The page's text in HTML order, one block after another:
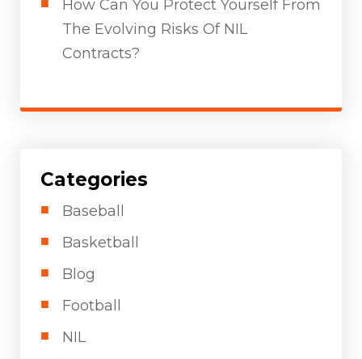
How Can You Protect Yourself From
The Evolving Risks Of NIL
Contracts?
Categories
Baseball
Basketball
Blog
Football
NIL